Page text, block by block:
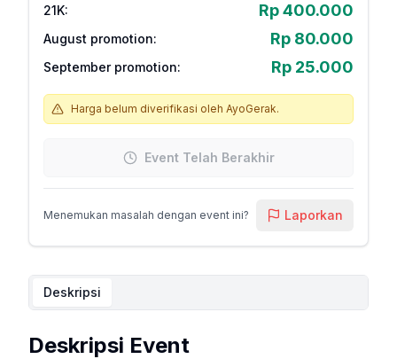
21K: Rp 400.000
August promotion: Rp 80.000
September promotion: Rp 25.000
Harga belum diverifikasi oleh AyoGerak.
Event Telah Berakhir
Menemukan masalah dengan event ini? Laporkan
Deskripsi
Deskripsi Event